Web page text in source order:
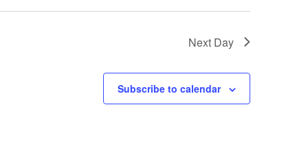
Next Day
Subscribe to calendar